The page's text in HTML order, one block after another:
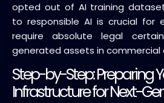
opted out of AI training
to responsible AI is crucial for
require absolute legal
generated assets in commercial
Step-by-Step: Preparing
Infrastructure for Next-